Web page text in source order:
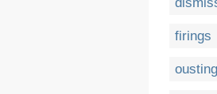
firings